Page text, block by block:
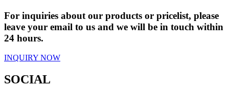
For inquiries about our products or pricelist, please
leave your email to us and we will be in touch within
24 hours.
INQUIRY NOW
SOCIAL